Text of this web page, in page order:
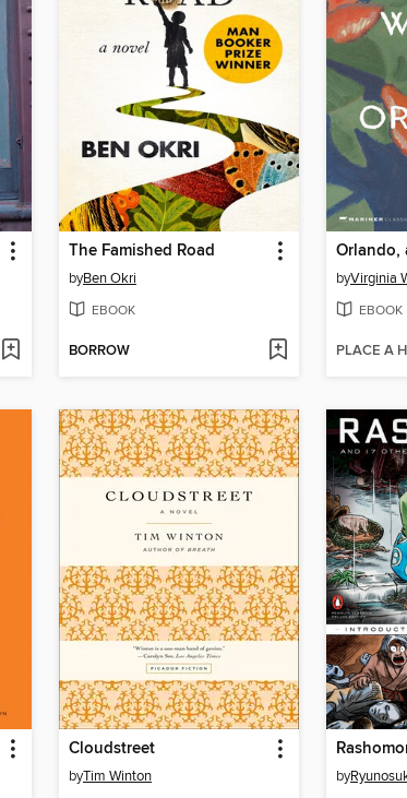
The Famished Road
byBen Okri
EBOOK
BORROW
Orlando,
byVirginia
EBOOK
PLACE A
Cloudstreet
byTim Winton by